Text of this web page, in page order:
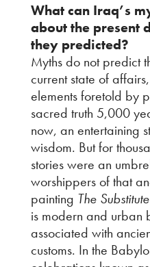
What can Iraq’s
about the present
they predicted?
Myths do not predict
current state of
elements foretold by
sacred truth 5,000
now, an entertaining
wisdom. But for
stories were an
worshippers of that
painting The
is modern and urban
associated with
customs. In the